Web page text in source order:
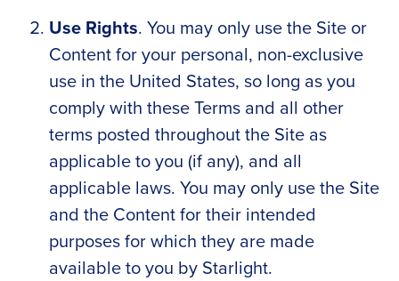
Use Rights. You may only use the Site or
Content for your personal, non-exclusive
use in the United States, so long as you
comply with these Terms and all other
terms posted throughout the Site as
applicable to you (if any), and all
applicable laws. You may only use the Site
and the Content for their intended
purposes for which they are made
available to you by Starlight.